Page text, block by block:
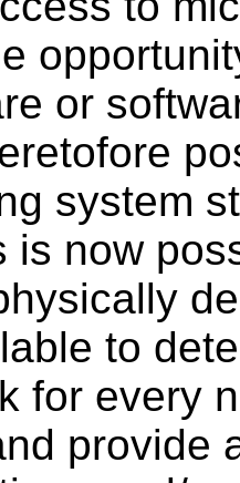
or
system
is now
to
for every
provide